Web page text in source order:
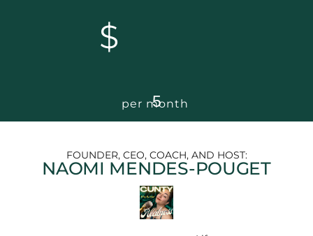
5
per month
$
FOUNDER, CEO, COACH, AND HOST:
NAOMI MENDES-POUGET